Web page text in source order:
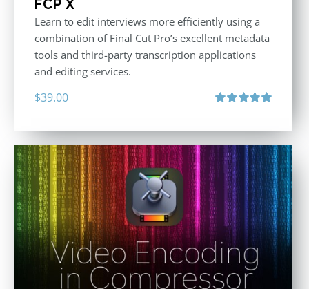
FCP X
Learn to edit interviews more efficiently using a
combination of Final Cut Pro’s excellent metadata
tools and third-party transcription applications
and editing services.
$39.00